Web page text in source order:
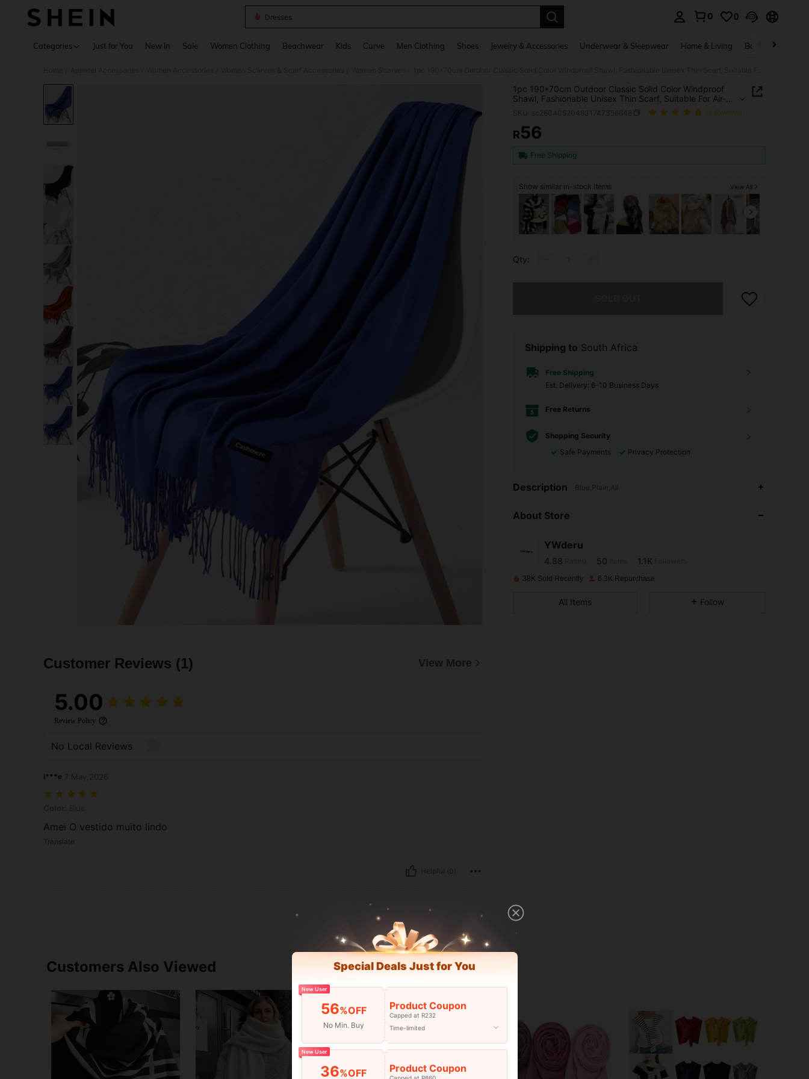
Dresses
0 0
Categories Just for You New In Sale Women Clothing Beachwear Kids Curve Men Clothing Shoes Jewelry & Accessories Underwear & Sleepwear Home & Living Baby & Maternity
Customer Reviews (1) View More
5.00
Review Policy
No Local Reviews
i***e
Amei O vestido muito lindo
Translate
1pc 190*70cm Outdoor Classic Solid Color Windproof
Shawl, Fashionable Unisex Thin Scarf, Suitable For Air-
Conditioned Rooms, Extra Large Size Warm
(1 Reviews)
PRICE AND AVAILABILITY
R56
Free Shipping
Show similar in-stock items View All
Qty:
Shipping to South Africa
Free Shipping
​Est. Delivery: 6-10 Business Days
Free Returns
Shopping Security
Safe Payments
Privacy Protection
Description Blue,Plain,All
About Store
YWderu
4.88 50
4.88
4.88 50 1.1K
38K Sold Recently 6.3K Repurchase
All Items Follow
Customers Also Viewed Special Deals Just for You
New User
56%OFF
No Min. Buy
Product Coupon
Capped at R232
Time-limited
New User
36%OFF Product Coupon
Capped at R860